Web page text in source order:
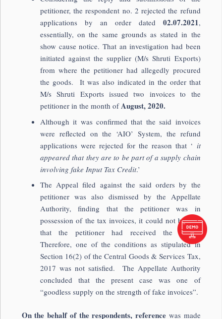
petitioner, the respondent no. 2 rejected the refund
applications by an order dated 02.07.2021,
essentially, on the same grounds as stated in the
show cause notice. That an investigation had been
initiated against the supplier (M/s Shruti Exports)
from where the petitioner had allegedly procured
the goods. It was also indicated in the order that
M/s Shruti Exports issued two invoices to the
petitioner in the month ofAugust, 2020.
Although it was confirmed that the said invoices
were reflected on the ‘AIO’ System, the refund
applications were rejected for the reason that ‘ it
appeared that they are to be part of a supply chain
involving fake Input Tax Credit.’
The Appeal filed against the said orders by the
petitioner was also dismissed by the Appellate
Authority, finding that the petitioner was in
possession of the tax invoices, it could not be said
that the petitioner had received the goods.
Therefore, one of the conditions as stipulated in
Section 16(2) of the Central Goods & Services Tax,
2017 was not satisfied. The Appellate Authority
concluded that the present case was one of
“goodless supply on the strength of fake invoices”.
On the behalf of the respondents, reference was made